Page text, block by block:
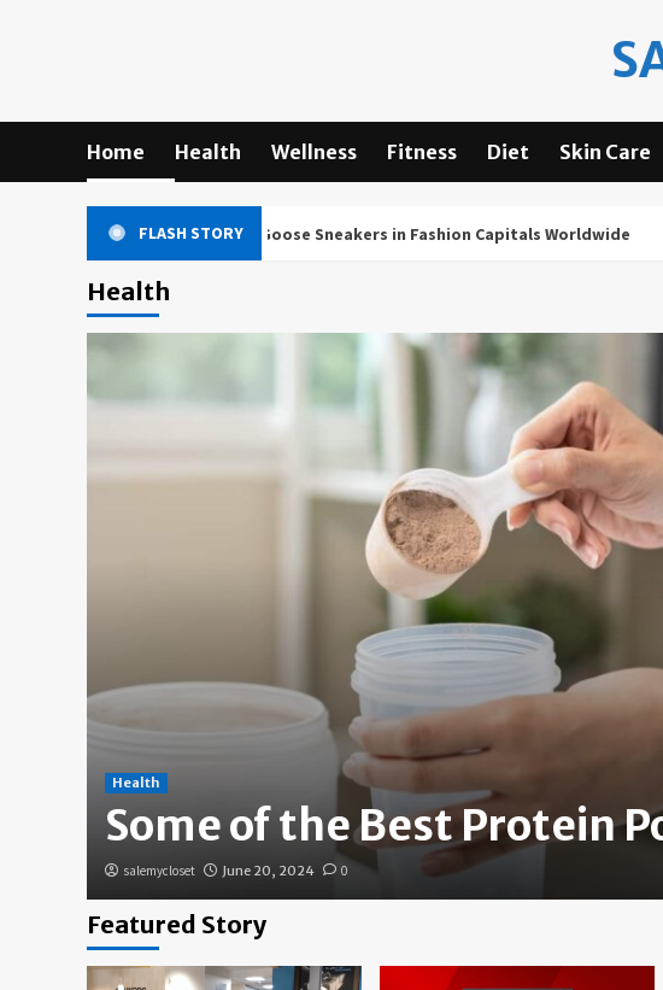
Home Health Wellness Fitness Diet Skin Care
FLASH STORY
Impact of Golden Goose Sneakers in Fashion Capitals Worldwide
Health
Health
Some of the Best Protein
salemycloset June 20, 2024 0
Featured Story